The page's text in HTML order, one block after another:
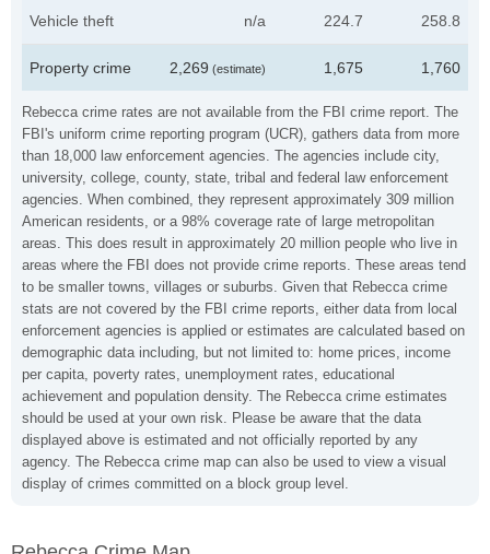
Rebecca crime rates are not available from the FBI crime report. The
FBI's uniform crime reporting program (UCR), gathers data from more
than 18,000 law enforcement agencies. The agencies include city,
university, college, county, state, tribal and federal law enforcement
agencies. When combined, they represent approximately 309 million
American residents, or a 98% coverage rate of large metropolitan
areas. This does result in approximately 20 million people who live in
areas where the FBI does not provide crime reports. These areas tend
to be smaller towns, villages or suburbs. Given that Rebecca crime
stats are not covered by the FBI crime reports, either data from local
enforcement agencies is applied or estimates are calculated based on
demographic data including, but not limited to: home prices, income
per capita, poverty rates, unemployment rates, educational
achievement and population density. The Rebecca crime estimates
should be used at your own risk. Please be aware that the data
displayed above is estimated and not officially reported by any
agency. The Rebecca crime map can also be used to view a visual
display of crimes committed on a block group level.
Vehicle theft n/a 224.7 258.8
Property crime 2,269 (estimate) 1,675 1,760